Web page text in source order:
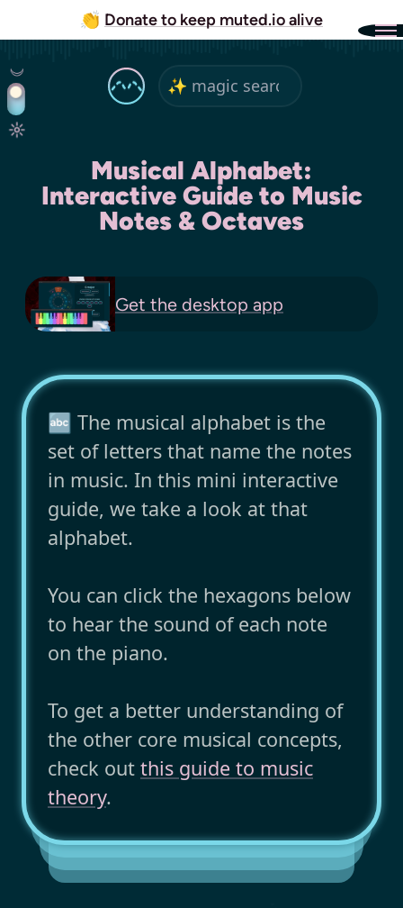
👏 Donate to keep muted.io alive
Musical Alphabet:
Interactive Guide to Music
Notes & Octaves
Get the desktop app
🔤 The musical alphabet is the
set of letters that name the notes
in music. In this mini interactive
guide, we take a look at that
alphabet.
You can click the hexagons below
to hear the sound of each note
on the piano.
To get a better understanding of
the other core musical concepts,
check out this guide to music
theory.